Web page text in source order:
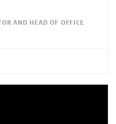
AND HEAD OF OFFICE